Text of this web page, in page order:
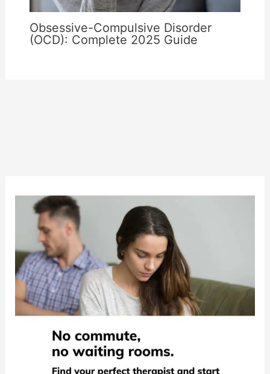
Obsessive-Compulsive Disorder
(OCD): Complete 2025 Guide